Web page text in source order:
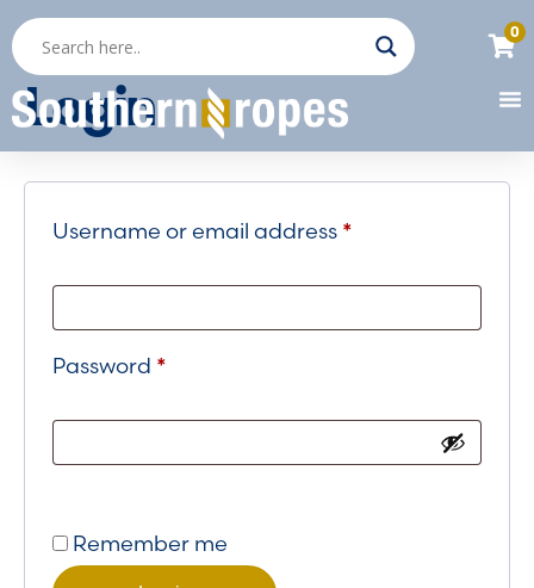
0
Login
Username or email address *
Password *
Remember me